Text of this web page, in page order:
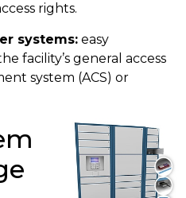
rights.
systems: easy
facility’s general access
system (ACS) or